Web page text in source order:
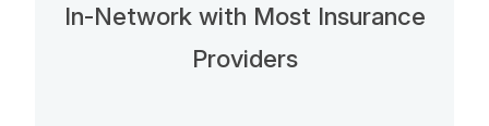
In-Network with Most Insurance
Providers